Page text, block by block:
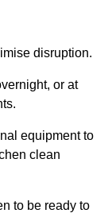
disruption.
or at
equipment to
clean
to be ready to